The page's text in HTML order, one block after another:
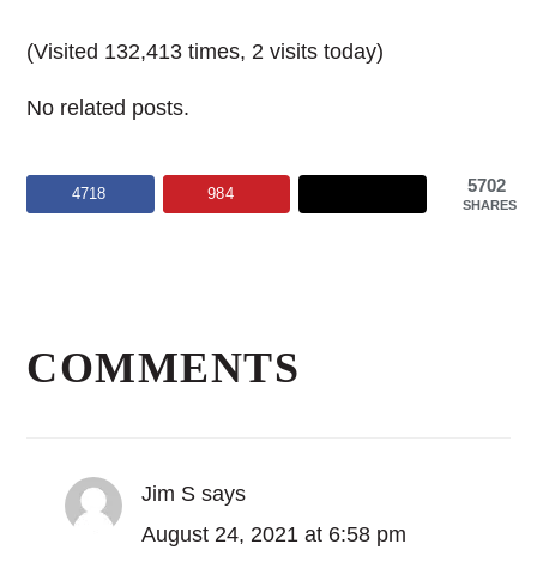
(Visited 132,413 times, 2 visits today)
No related posts.
5702
SHARES
4718 984
Interactions
COMMENTS
Jim S says
August 24, 2021 at 6:58 pm